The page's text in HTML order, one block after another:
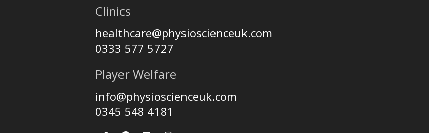
Clinics
healthcare@physioscienceuk.com
0333 577 5727
Player Welfare
info@physioscienceuk.com
0345 548 4181